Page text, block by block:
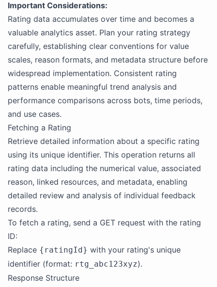
Important Considerations:
Rating data accumulates over time and becomes a
valuable analytics asset. Plan your rating strategy
carefully, establishing clear conventions for value
scales, reason formats, and metadata structure before
widespread implementation. Consistent rating
patterns enable meaningful trend analysis and
performance comparisons across bots, time periods,
and use cases.
Fetching a Rating
Retrieve detailed information about a specific rating
using its unique identifier. This operation returns all
rating data including the numerical value, associated
reason, linked resources, and metadata, enabling
detailed review and analysis of individual feedback
records.
To fetch a rating, send a GET request with the rating
ID:
Replace {ratingId} with your rating's unique
identifier (format: rtg_abc123xyz).
Response Structure